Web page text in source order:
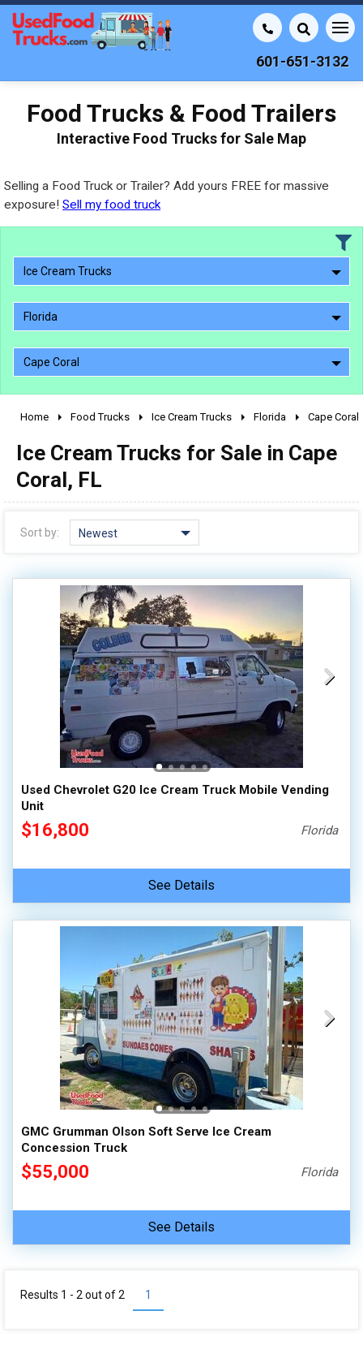
601-651-3132
Food Trucks & Food Trailers
Interactive Food Trucks for Sale Map
Selling a Food Truck or Trailer? Add yours FREE for massive
exposure! Sell my food truck
Ice Cream Trucks
Florida
Cape Coral
2000 - 2009
1990 - 1999
1980 - 1989
0 - 50,000
50,000 - 100,000
100,000 - 150,000
150,000 - 200,000
over 200,000
Home Food Trucks Ice Cream Trucks Florida Cape Coral
Ice Cream Trucks for Sale in Cape
Coral, FL
Sort by: Newest
Used Chevrolet G20 Ice Cream Truck Mobile Vending
Unit
$16,800 Florida
See Details
GMC Grumman Olson Soft Serve Ice Cream
Concession Truck
$55,000 Florida
See Details
1
Results 1 - 2 out of2